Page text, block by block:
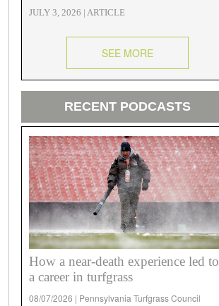
JULY 3, 2026 | ARTICLE
SEE MORE
RECENT PODCASTS
How a near-death experience led to
a career in turfgrass
08/07/2026 | Pennsylvania Turfgrass Council